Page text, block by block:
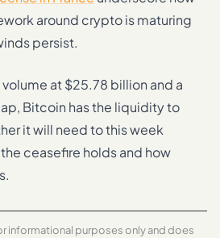
around crypto is maturing
persist.
at $25.78 billion and a
Bitcoin has the liquidity to
it will need to this week
ceasefire holds and how
informational purposes only and does